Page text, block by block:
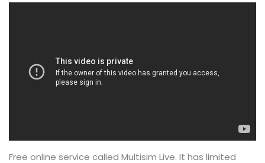
Free online service called Multisim Live. It has limited